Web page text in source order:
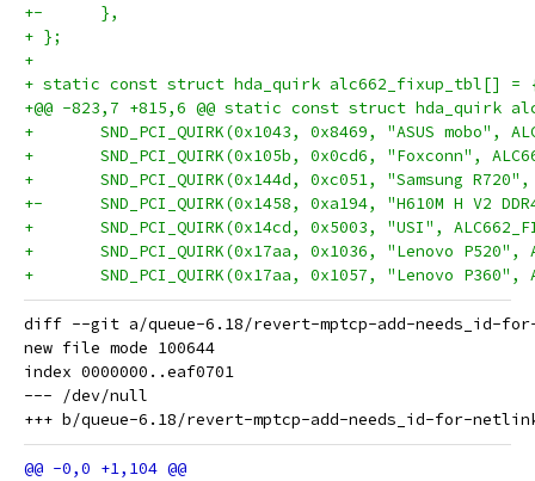
+-	},
+ };
+
+ static const struct hda_quirk alc662_fixup_tbl[] =
+@@ -823,7 +815,6 @@ static const struct hda_quirk
+ 	SND_PCI_QUIRK(0x1043, 0x8469, "ASUS mobo",
+ 	SND_PCI_QUIRK(0x105b, 0x0cd6, "Foxconn",
+ 	SND_PCI_QUIRK(0x144d, 0xc051, "Samsung
+-	SND_PCI_QUIRK(0x1458, 0xa194, "H610M H V2
+ 	SND_PCI_QUIRK(0x14cd, 0x5003, "USI",
+ 	SND_PCI_QUIRK(0x17aa, 0x1036, "Lenovo P520",
+ 	SND_PCI_QUIRK(0x17aa, 0x1057, "Lenovo P360",
diff --git a/queue-6.18/revert-mptcp-add-needs_id-
new file mode 100644
index 0000000..eaf0701
--- /dev/null